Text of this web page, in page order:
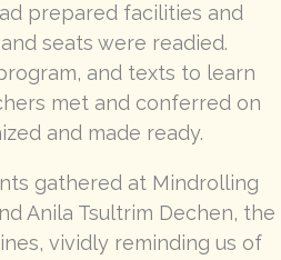
prepared facilities and
seats were readied.
and texts to learn
met and conferred on
and made ready.
gathered at Mindrolling
Anila Tsultrim Dechen, the
vividly reminding us of